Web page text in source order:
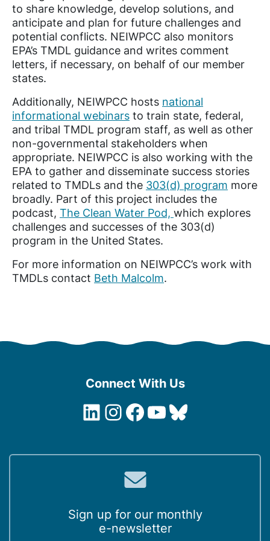
to share knowledge, develop solutions, and
anticipate and plan for future challenges and
potential conflicts. NEIWPCC also monitors
EPA’s TMDL guidance and writes comment
letters, if necessary, on behalf of our member
states.
Additionally, NEIWPCC hosts national
informational webinars to train state, federal,
and tribal TMDL program staff, as well as other
non-governmental stakeholders when
appropriate. NEIWPCC is also working with the
EPA to gather and disseminate success stories
related to TMDLs and the 303(d) program more
broadly. Part of this project includes the
podcast, The Clean Water Pod, which explores
challenges and successes of the 303(d)
program in the United States.
For more information on NEIWPCC’s work with
TMDLs contact Beth Malcolm.
Connect With Us
LinkedIn
Instagram
Facebook
YouTube
Bluesky
Sign up for our monthly
e-newsletter